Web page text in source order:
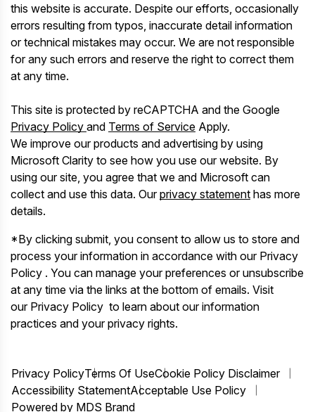
this website is accurate. Despite our efforts, occasionally
errors resulting from typos, inaccurate detail information
or technical mistakes may occur. We are not responsible
for any such errors and reserve the right to correct them
at any time.
This site is protected by reCAPTCHA and the Google
Privacy Policy and Terms of Service Apply.
We improve our products and advertising by using
Microsoft Clarity to see how you use our website. By
using our site, you agree that we and Microsoft can
collect and use this data. Ourprivacy statement has more
details.
*By clicking submit, you consent to allow us to store and
process your information in accordance with our Privacy
Policy . You can manage your preferences or unsubscribe
at any time via the links at the bottom of emails. Visit
our Privacy Policy to learn about our information
practices and your privacy rights.
Privacy PolicyTerms Of UseCookie Policy Disclaimer
Accessibility StatementAcceptable Use Policy
Powered by MDS Brand